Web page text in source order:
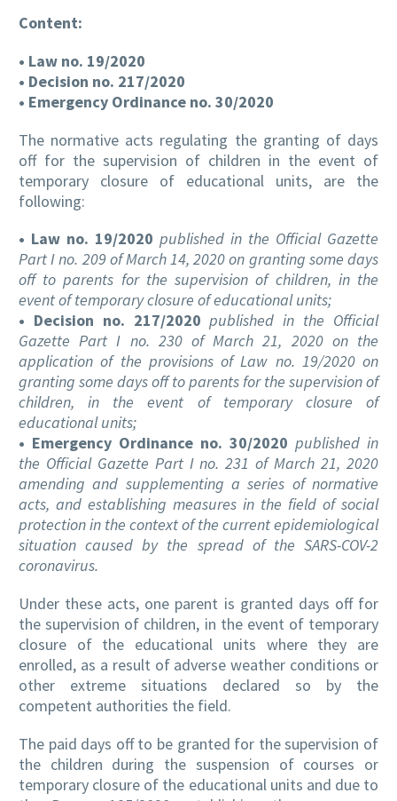
EN
Content:
• Law no. 19/2020
• Decision no. 217/2020
• Emergency Ordinance no. 30/2020
The normative acts regulating the granting of days
off for the supervision of children in the event of
temporary closure of educational units, are the
following:
• Law no. 19/2020 published in the Official Gazette
Part I no. 209 of March 14, 2020 on granting some days
off to parents for the supervision of children, in the
event of temporary closure of educational units;
• Decision no. 217/2020 published in the Official
Gazette Part I no. 230 of March 21, 2020 on the
application of the provisions of Law no. 19/2020 on
granting some days off to parents for the supervision of
children, in the event of temporary closure of
educational units;
• Emergency Ordinance no. 30/2020 published in
the Official Gazette Part I no. 231 of March 21, 2020
amending and supplementing a series of normative
acts, and establishing measures in the field of social
protection in the context of the current epidemiological
situation caused by the spread of the SARS-COV-2
coronavirus.
Under these acts, one parent is granted days off for
the supervision of children, in the event of temporary
closure of the educational units where they are
enrolled, as a result of adverse weather conditions or
other extreme situations declared so by the
competent authorities the field.
The paid days off to be granted for the supervision of
the children during the suspension of courses or
temporary closure of the educational units and due to